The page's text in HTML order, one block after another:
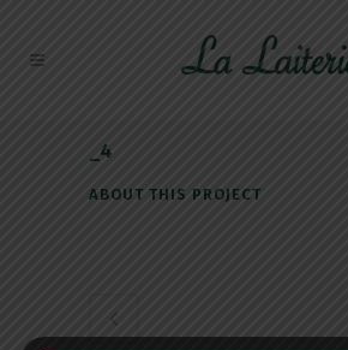
_4
ABOUT THIS PROJECT